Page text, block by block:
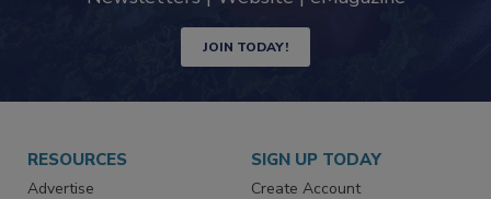
JOIN TODAY!
RESOURCES SIGN UP TODAY